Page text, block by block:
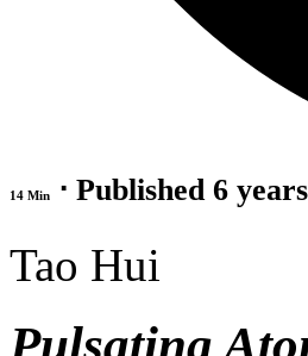
14 Min ⋅ Published 6
Tao Hui